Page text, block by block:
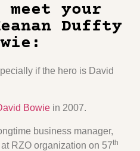
your
Duffty
if the hero is David
Bowie in 2007.
business manager,
RZO organization on 57th